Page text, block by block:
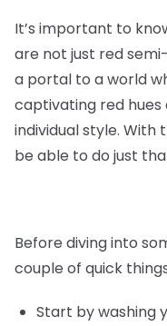
It’s important to
are not just red
a portal to a world
captivating red hues
individual style. With
be able to do just
Before diving into
couple of quick
Start by washing